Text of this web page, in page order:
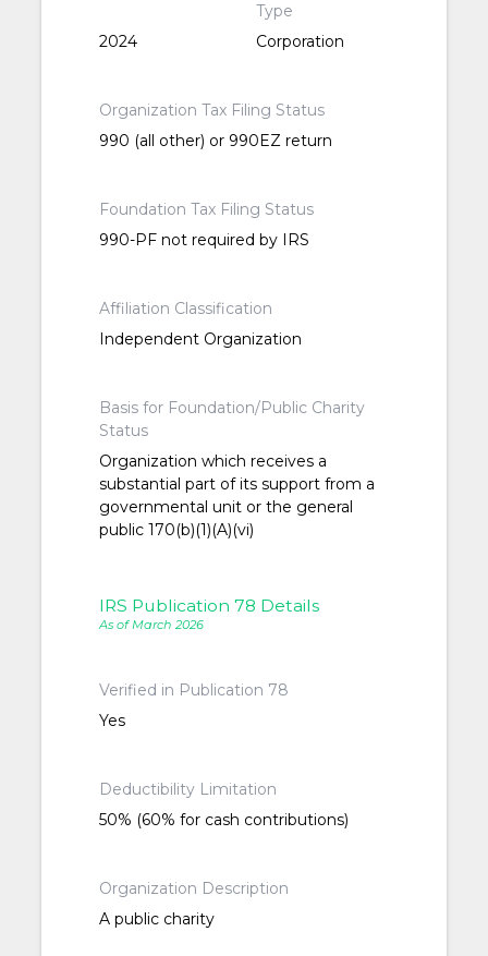
2024
Type
Corporation
Organization Tax Filing Status
990 (all other) or 990EZ return
Foundation Tax Filing Status
990-PF not required by IRS
Affiliation Classification
Independent Organization
Basis for Foundation/Public Charity
Status
Organization which receives a
substantial part of its support from a
governmental unit or the general
public 170(b)(1)(A)(vi)
IRS Publication 78 Details
As of March 2026
Verified in Publication 78
Yes
Deductibility Limitation
50% (60% for cash contributions)
Organization Description
A public charity